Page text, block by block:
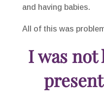
and having babies.
All of this was
I was